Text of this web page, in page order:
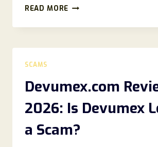
READ MORE HOW
REMOVE
POP-
REMOVAL
GUIDE)
SCAMS
Devumex.com
2026: Is Devumex
a Scam?